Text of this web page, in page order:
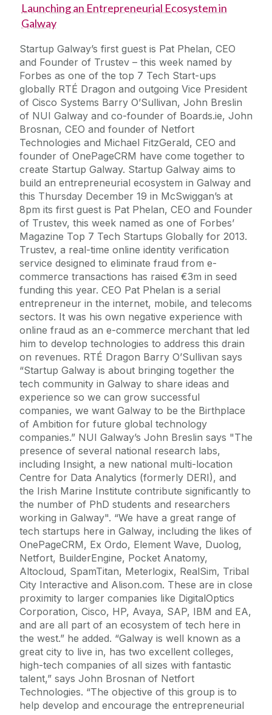
Launching an Entrepreneurial Ecosystem in
Galway
Startup Galway’s first guest is Pat Phelan, CEO
and Founder of Trustev – this week named by
Forbes as one of the top 7 Tech Start-ups
globally RTÉ Dragon and outgoing Vice President
of Cisco Systems Barry O’Sullivan, John Breslin
of NUI Galway and co-founder of Boards.ie, John
Brosnan, CEO and founder of Netfort
Technologies and Michael FitzGerald, CEO and
founder of OnePageCRM have come together to
create Startup Galway. Startup Galway aims to
build an entrepreneurial ecosystem in Galway and
this Thursday December 19 in McSwiggan’s at
8pm its first guest is Pat Phelan, CEO and Founder
of Trustev, this week named as one of Forbes’
Magazine Top 7 Tech Startups Globally for 2013.
Trustev, a real-time online identity verification
service designed to eliminate fraud from e-
commerce transactions has raised €3m in seed
funding this year. CEO Pat Phelan is a serial
entrepreneur in the internet, mobile, and telecoms
sectors. It was his own negative experience with
online fraud as an e-commerce merchant that led
him to develop technologies to address this drain
on revenues. RTÉ Dragon Barry O’Sullivan says
“Startup Galway is about bringing together the
tech community in Galway to share ideas and
experience so we can grow successful
companies, we want Galway to be the Birthplace
of Ambition for future global technology
companies.” NUI Galway’s John Breslin says "The
presence of several national research labs,
including Insight, a new national multi-location
Centre for Data Analytics (formerly DERI), and
the Irish Marine Institute contribute significantly to
the number of PhD students and researchers
working in Galway". “We have a great range of
tech startups here in Galway, including the likes of
OnePageCRM, Ex Ordo, Element Wave, Duolog,
Netfort, BuilderEngine, Pocket Anatomy,
Altocloud, SpamTitan, Meterlogix, RealSim, Tribal
City Interactive and Alison.com. These are in close
proximity to larger companies like DigitalOptics
Corporation, Cisco, HP, Avaya, SAP, IBM and EA,
and are all part of an ecosystem of tech here in
the west.” he added. “Galway is well known as a
great city to live in, has two excellent colleges,
high-tech companies of all sizes with fantastic
talent,” says John Brosnan of Netfort
Technologies. “The objective of this group is to
help develop and encourage the entrepreneurial